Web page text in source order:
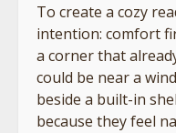
To create a cozy
intention: comfort
a corner that
could be near a
beside a built-in
because they feel